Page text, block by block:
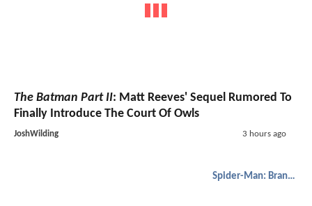
The Batman Part II: Matt Reeves' Sequel Rumored To
Finally Introduce The Court Of Owls
JoshWilding 3 hours ago
Spider-Man: Brand New Day